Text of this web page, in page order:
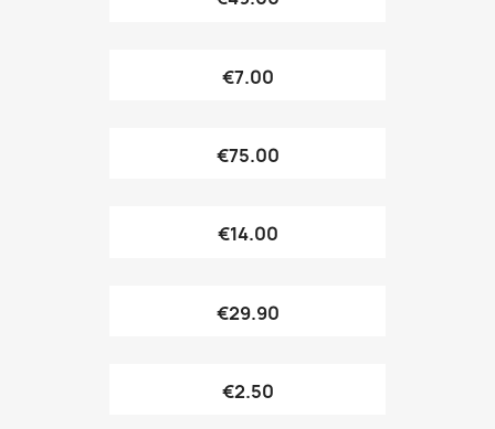
€7.00
€75.00
€14.00
€29.90
€2.50